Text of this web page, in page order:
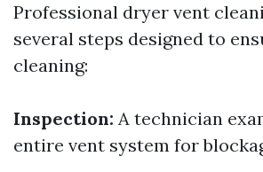
Professional dryer vent
several steps designed to
cleaning:
Inspection: A technician
entire vent system for